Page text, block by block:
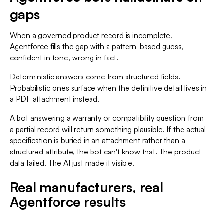
gaps
When a governed product record is incomplete,
Agentforce fills the gap with a pattern-based guess,
confident in tone, wrong in fact.
Deterministic answers come from structured fields.
Probabilistic ones surface when the definitive detail lives in
a PDF attachment instead.
A bot answering a warranty or compatibility question from
a partial record will return something plausible. If the actual
specification is buried in an attachment rather than a
structured attribute, the bot can't know that. The product
data failed. The AI just made it visible.
Real manufacturers, real
Agentforce results